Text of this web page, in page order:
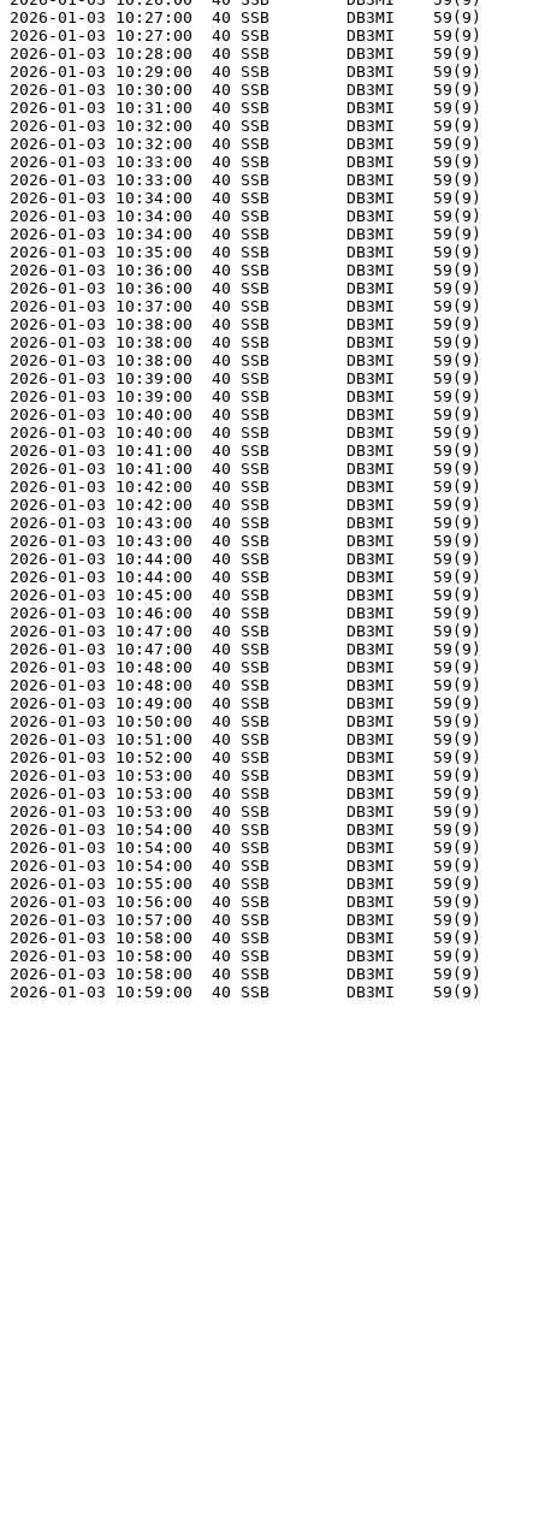
2026-01-03 10:27:00  40 SSB        DB3MI
2026-01-03 10:27:00  40 SSB        DB3MI
2026-01-03 10:28:00  40 SSB        DB3MI
2026-01-03 10:29:00  40 SSB        DB3MI
2026-01-03 10:30:00  40 SSB        DB3MI
2026-01-03 10:31:00  40 SSB        DB3MI
2026-01-03 10:32:00  40 SSB        DB3MI
2026-01-03 10:32:00  40 SSB        DB3MI
2026-01-03 10:33:00  40 SSB        DB3MI
2026-01-03 10:33:00  40 SSB        DB3MI
2026-01-03 10:34:00  40 SSB        DB3MI
2026-01-03 10:34:00  40 SSB        DB3MI
2026-01-03 10:34:00  40 SSB        DB3MI
2026-01-03 10:35:00  40 SSB        DB3MI
2026-01-03 10:36:00  40 SSB        DB3MI
2026-01-03 10:36:00  40 SSB        DB3MI
2026-01-03 10:37:00  40 SSB        DB3MI
2026-01-03 10:38:00  40 SSB        DB3MI
2026-01-03 10:38:00  40 SSB        DB3MI
2026-01-03 10:38:00  40 SSB        DB3MI
2026-01-03 10:39:00  40 SSB        DB3MI
2026-01-03 10:39:00  40 SSB        DB3MI
2026-01-03 10:40:00  40 SSB        DB3MI
2026-01-03 10:40:00  40 SSB        DB3MI
2026-01-03 10:41:00  40 SSB        DB3MI
2026-01-03 10:41:00  40 SSB        DB3MI
2026-01-03 10:42:00  40 SSB        DB3MI
2026-01-03 10:42:00  40 SSB        DB3MI
2026-01-03 10:43:00  40 SSB        DB3MI
2026-01-03 10:43:00  40 SSB        DB3MI
2026-01-03 10:44:00  40 SSB        DB3MI
2026-01-03 10:44:00  40 SSB        DB3MI
2026-01-03 10:45:00  40 SSB        DB3MI
2026-01-03 10:46:00  40 SSB        DB3MI
2026-01-03 10:47:00  40 SSB        DB3MI
2026-01-03 10:47:00  40 SSB        DB3MI
2026-01-03 10:48:00  40 SSB        DB3MI
2026-01-03 10:48:00  40 SSB        DB3MI
2026-01-03 10:49:00  40 SSB        DB3MI
2026-01-03 10:50:00  40 SSB        DB3MI
2026-01-03 10:51:00  40 SSB        DB3MI
2026-01-03 10:52:00  40 SSB        DB3MI
2026-01-03 10:53:00  40 SSB        DB3MI
2026-01-03 10:53:00  40 SSB        DB3MI
2026-01-03 10:53:00  40 SSB        DB3MI
2026-01-03 10:54:00  40 SSB        DB3MI
2026-01-03 10:54:00  40 SSB        DB3MI
2026-01-03 10:54:00  40 SSB        DB3MI
2026-01-03 10:55:00  40 SSB        DB3MI
2026-01-03 10:56:00  40 SSB        DB3MI
2026-01-03 10:57:00  40 SSB        DB3MI
2026-01-03 10:58:00  40 SSB        DB3MI
2026-01-03 10:58:00  40 SSB        DB3MI
2026-01-03 10:58:00  40 SSB        DB3MI
2026-01-03 10:59:00  40 SSB        DB3MI